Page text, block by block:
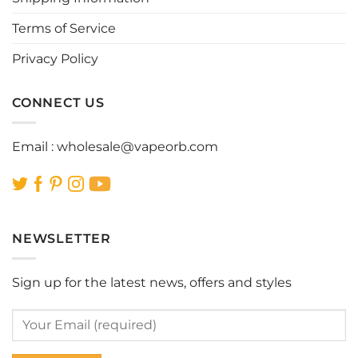
product
Terms of Service
Privacy Policy
CONNECT US
Email : wholesale@vapeorb.com
NEWSLETTER
Sign up for the latest news, offers and styles